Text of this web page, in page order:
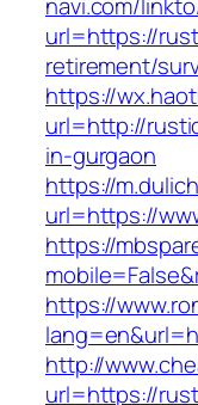
url=https://
retirement/
https://
url=http://
in-gurgaon
https://
url=https://
https://
https://
http://
url=https://